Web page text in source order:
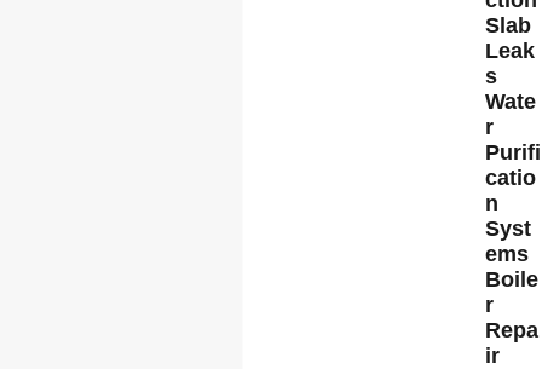
Slab
Leak
s
Wate
r
Purifi
catio
n
Syst
ems
Boile
r
Repa
ir